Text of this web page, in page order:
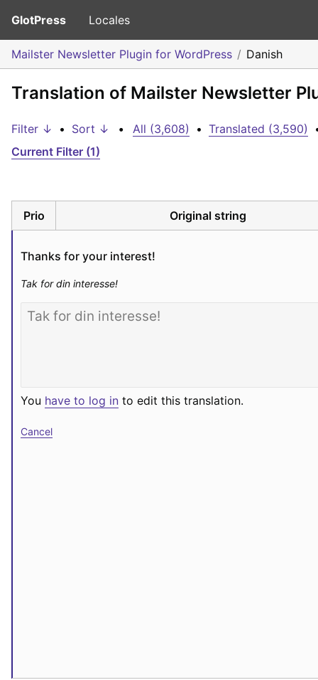
GlotPress Locales
Mailster Newsletter Plugin for WordPress Danish
Translation of Mailster Newsletter
Filter ↓ • Sort ↓ • All (3,608) • Translated (3,590)
Current Filter (1)
Prio Original string
Thanks for your interest!
Tak for din interesse!
You have to log in to edit this translation.
Cancel